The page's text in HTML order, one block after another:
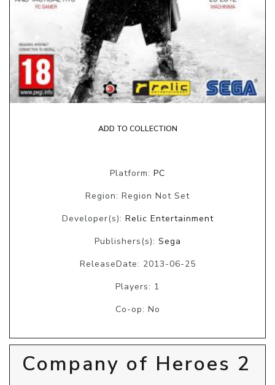
ADD TO COLLECTION
Platform: PC
Region: Region Not Set
Developer(s): Relic Entertainment
Publishers(s): Sega
ReleaseDate: 2013-06-25
Players: 1
Co-op: No
Company of Heroes 2